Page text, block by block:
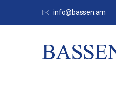
info@bassen.am